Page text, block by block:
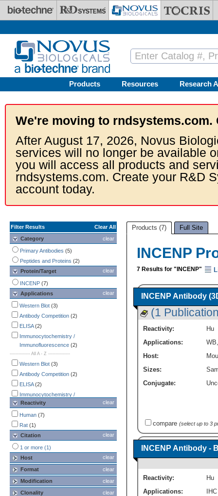
Skip to main content
Products Resources Research
We're moving to rndsystems.com.
After August 17, 2026, Novus
services will no longer be available
you will access all products and
rndsystems.com. Create your R&D
account today.
Filter Results
Clear All
clear
Category
Primary Antibodies (5)
Peptides and Proteins (2)
clear
Protein/Target
INCENP (7)
clear
Applications
Western Blot (3)
Antibody Competition (2)
ELISA(2)
Immunocytochemistry /
Immunofluorescence (2)
-------------- All A - Z ---------------
Western Blot (3)
Antibody Competition (2)
ELISA(2)
Immunocytochemistry /
Immunofluorescence
Immunohistochemistry
CyTOF-ready
Flow Cytometry
clear
Reactivity
Human (7)
Rat (1)
clear
Citation
1 or more (1)
clear
Host
clear
Format
clear
Modification
clear
Clonality
Products (7) Full Site
INCENP
7 Results for "INCENP"
INCENP Antibody
(1
Reactivity:
Hu
Applications:
WB
Host:
Sizes:
Conjugate:
compare (select up to 3
INCENP Antibody -
Reactivity:
Hu
Applications:
IHC